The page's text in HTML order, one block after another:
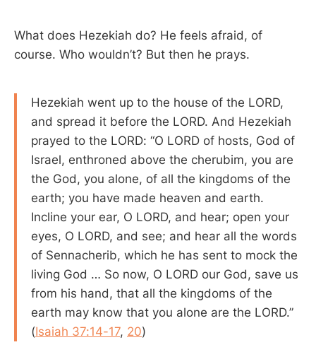
What does Hezekiah do? He feels afraid, of
course. Who wouldn’t? But then he prays.
Hezekiah went up to the house of the LORD,
and spread it before the LORD. And Hezekiah
prayed to the LORD: “O LORD of hosts, God of
Israel, enthroned above the cherubim, you are
the God, you alone, of all the kingdoms of the
earth; you have made heaven and earth.
Incline your ear, O LORD, and hear; open your
eyes, O LORD, and see; and hear all the words
of Sennacherib, which he has sent to mock the
living God … So now, O LORD our God, save us
from his hand, that all the kingdoms of the
earth may know that you alone are the LORD.”
(Isaiah 37:14-17, 20)